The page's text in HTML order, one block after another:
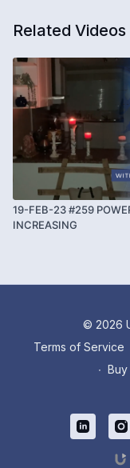
Related Videos
19-FEB-23 #259
INCREASING
© 2026
Terms of Service
∙